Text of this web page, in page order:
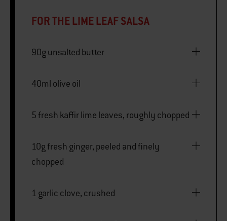
FOR THE LIME LEAF SALSA
90g unsalted butter
40ml olive oil
5 fresh kaffir lime leaves, roughly chopped
10g fresh ginger, peeled and finely
chopped
1 garlic clove, crushed